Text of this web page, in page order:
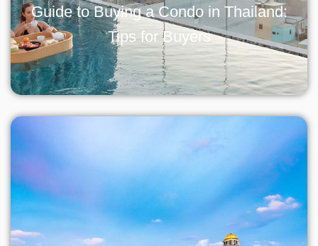
Guide to Buying a Condo in Thailand:
Tips for Buyers